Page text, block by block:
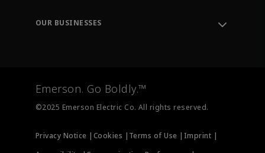
Training
OUR BUSINESSES
Measurement Instrumentation
Emerson. Go Boldly.™
©2025 Emerson Electric Co. All rights reserved.
Privacy Notice | Cookies | Terms of Use | Imprint |